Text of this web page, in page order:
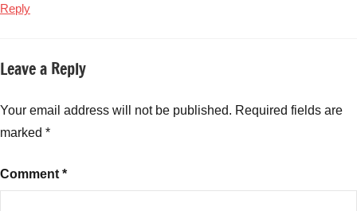
Reply
Leave a Reply
Your email address will not be published. Required fields are
marked *
Comment *